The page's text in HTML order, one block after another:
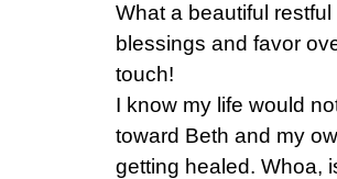
What a beautiful
blessings and favor
touch!
I know my life would
toward Beth and my
getting healed. Whoa,